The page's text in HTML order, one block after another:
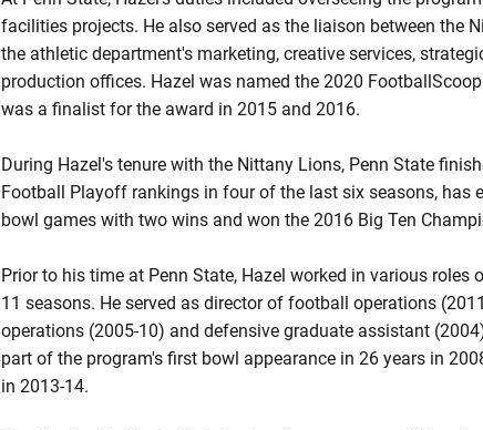
facilities projects. He also served as the liaison between the
the athletic department's marketing, creative services,
production offices. Hazel was named the 2020
was a finalist for the award in 2015 and 2016.
During Hazel's tenure with the Nittany Lions, Penn State
Football Playoff rankings in four of the last six seasons, has
bowl games with two wins and won the 2016 Big Ten
Prior to his time at Penn State, Hazel worked in various
11 seasons. He served as director of football operations
operations (2005-10) and defensive graduate assistant
part of the program's first bowl appearance in 26 years in
in 2013-14.